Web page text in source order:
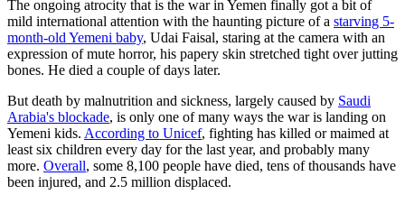
The ongoing atrocity that is the war in Yemen finally got a bit of
mild international attention with the haunting picture of a starving 5-
month-old Yemeni baby, Udai Faisal, staring at the camera with an
expression of mute horror, his papery skin stretched tight over jutting
bones. He died a couple of days later.
But death by malnutrition and sickness, largely caused by Saudi
Arabia's blockade, is only one of many ways the war is landing on
Yemeni kids. According to Unicef, fighting has killed or maimed at
least six children every day for the last year, and probably many
more. Overall, some 8,100 people have died, tens of thousands have
been injured, and 2.5 million displaced.